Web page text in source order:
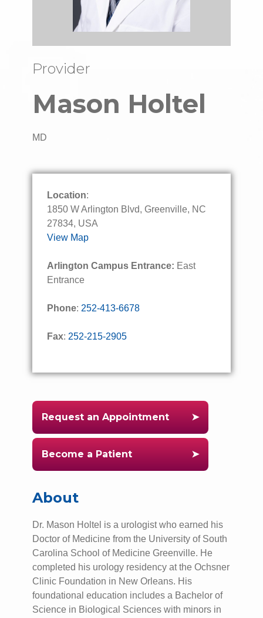
Provider
Mason Holtel
MD
Location:
1850 W Arlington Blvd, Greenville, NC
27834, USA
View Map
Arlington Campus Entrance: East
Entrance
Phone: 252-413-6678
Fax: 252-215-2905
Request an Appointment
Become a Patient
About
Dr. Mason Holtel is a urologist who earned his
Doctor of Medicine from the University of South
Carolina School of Medicine Greenville. He
completed his urology residency at the Ochsner
Clinic Foundation in New Orleans. His
foundational education includes a Bachelor of
Science in Biological Sciences with minors in